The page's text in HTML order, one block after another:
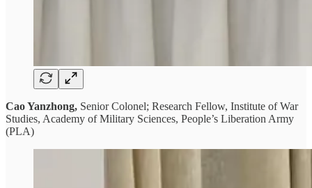
Cao Yanzhong, Senior Colonel; Research Fellow, Institute of War
Studies, Academy of Military Sciences, People’s Liberation Army
(PLA)